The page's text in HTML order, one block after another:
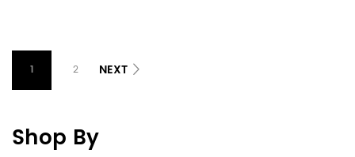
1 2 NEXT
Shop By